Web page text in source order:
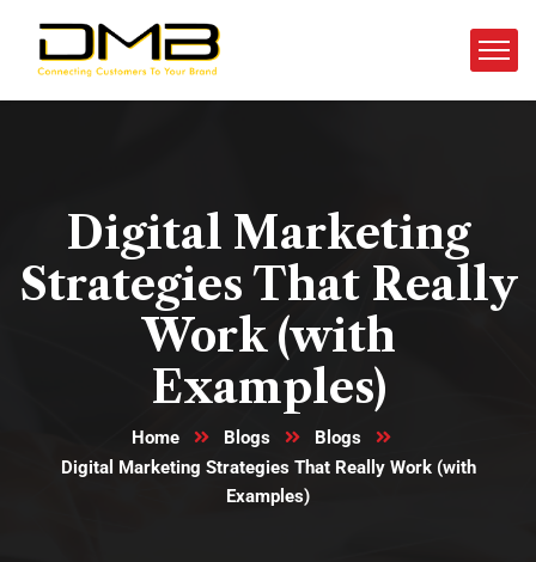
Digital Marketing
Strategies That Really
Work (with
Examples)
Home Blogs
Blogs
Digital Marketing Strategies That Really Work (with
Examples)